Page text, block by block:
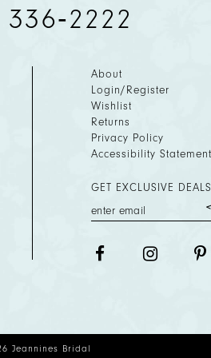
About
Login/Register
Wishlist
Returns
Privacy Policy
Accessibility Statement
GET EXCLUSIVE
Jeannines Bridal